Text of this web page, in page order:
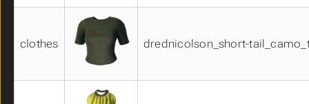
clothes drednicolson_short-
shirts02
shoes01
shoes03